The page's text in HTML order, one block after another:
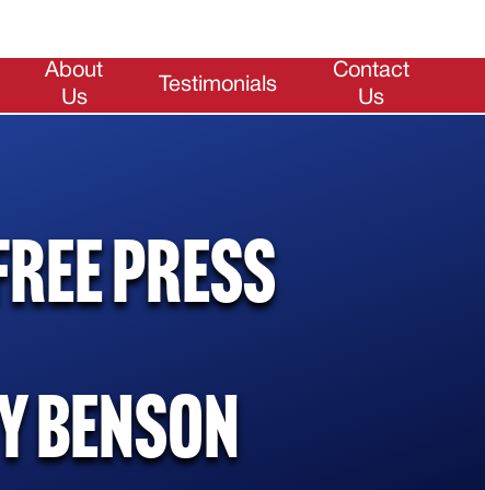
About
Us
Testimonials
Contact
Us
Press
Benson